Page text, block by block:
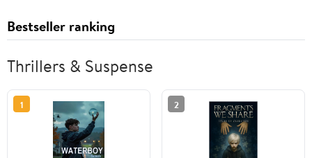
Bestseller ranking
Thrillers & Suspense
1 2